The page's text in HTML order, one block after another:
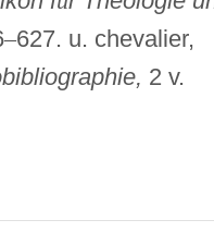
–627. u. chevalier,
2 v.